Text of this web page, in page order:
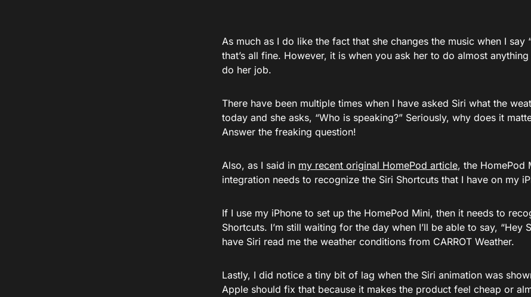
As much as I do like the fact that she changes the music when I say
that’s all fine. However, it is when you ask her to do almost
do her job.
There have been multiple times when I have asked Siri what the
today and she asks, “Who is speaking?” Seriously, why does it
Answer the freaking question!
Also, as I said in my recent original HomePod article, the HomePod
integration needs to recognize the Siri Shortcuts that I have on my
If I use my iPhone to set up the HomePod Mini, then it needs to
Shortcuts. I’m still waiting for the day when I’ll be able to say, “Hey
have Siri read me the weather conditions from CARROT Weather.
Lastly, I did notice a tiny bit of lag when the Siri animation was
Apple should fix that because it makes the product feel cheap or